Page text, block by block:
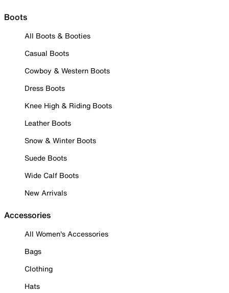
Boots
All Boots & Booties
Casual Boots
Cowboy & Western Boots
Dress Boots
Knee High & Riding Boots
Leather Boots
Snow & Winter Boots
Suede Boots
Wide Calf Boots
New Arrivals
Accessories
All Women's Accessories
Bags
Clothing
Hats